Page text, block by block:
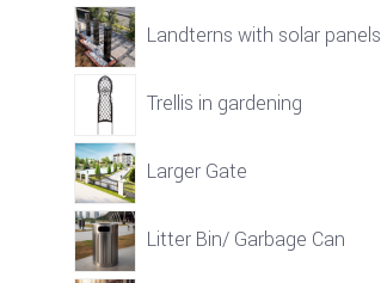
Landterns with solar panels
Trellis in gardening
Larger Gate
Litter Bin/ Garbage Can